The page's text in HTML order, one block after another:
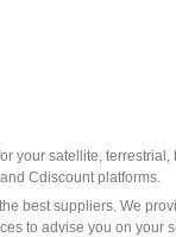
your satellite,
Cdiscount platforms.
best suppliers. We
to advise you on your